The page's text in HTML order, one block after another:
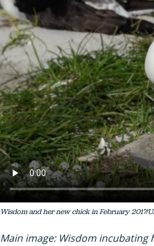
Wisdom and her new chick in February 2017/
Main image: Wisdom incubating